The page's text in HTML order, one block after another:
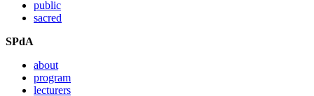
public
sacred
SPdA
about
program
lecturers